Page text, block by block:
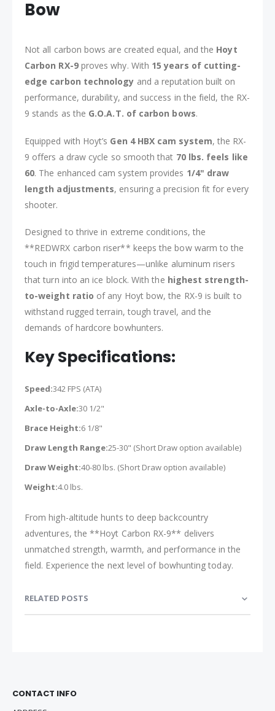
Bow
Not all carbon bows are created equal, and the Hoyt
Carbon RX-9proves why. With 15 years of cutting-
edge carbon technology and a reputation built on
performance, durability, and success in the field, the RX-
9 stands as the G.O.A.T. of carbon bows.
Equipped with Hoyt’s Gen 4 HBX cam system, the RX-
9 offers a draw cycle so smooth that 70 lbs. feels like
60. The enhanced cam system provides 1/4" draw
length adjustments, ensuring a precision fit for every
shooter.
Designed to thrive in extreme conditions, the
**REDWRX carbon riser** keeps the bow warm to the
touch in frigid temperatures—unlike aluminum risers
that turn into an ice block. With the highest strength-
to-weight ratio of any Hoyt bow, the RX-9 is built to
withstand rugged terrain, tough travel, and the
demands of hardcore bowhunters.
Key Specifications:
Speed:342 FPS (ATA)
Axle-to-Axle:30 1/2"
Brace Height:6 1/8"
Draw Length Range:25-30" (Short Draw option available)
Draw Weight:40-80 lbs. (Short Draw option available)
Weight:4.0 lbs.
From high-altitude hunts to deep backcountry
adventures, the **Hoyt Carbon RX-9** delivers
unmatched strength, warmth, and performance in the
field. Experience the next level of bowhunting today.
RELATED POSTS
CONTACT INFO